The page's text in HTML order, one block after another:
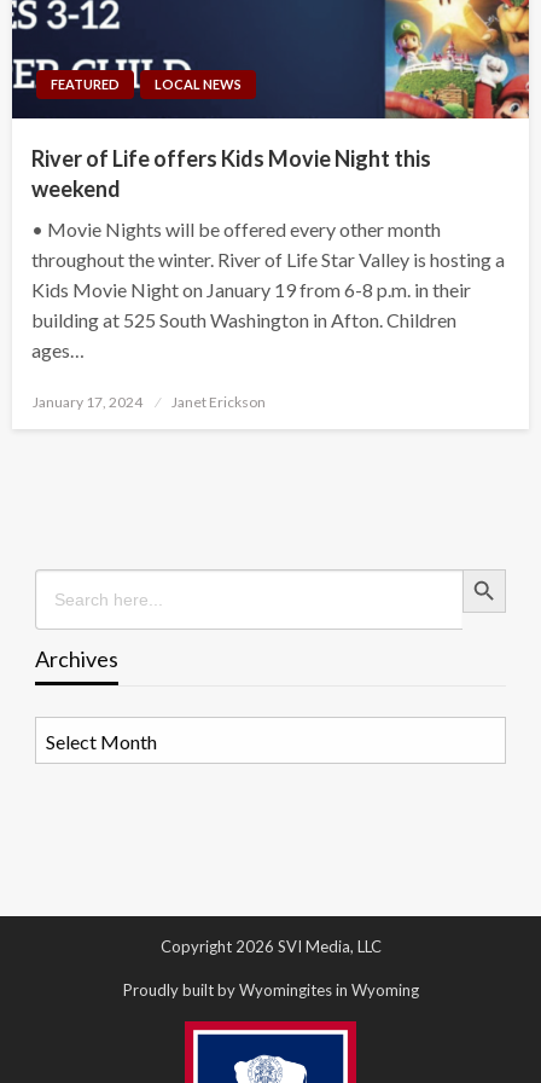
FEATURED LOCAL NEWS
River of Life offers Kids Movie Night this
weekend
• Movie Nights will be offered every other month
throughout the winter. River of Life Star Valley is hosting a
Kids Movie Night on January 19 from 6-8 p.m. in their
building at 525 South Washington in Afton. Children
ages…
Posted
January 17, 2024 Janet Erickson
Search
for:
Search Button
Archives
Copyright 2026 SVI Media, LLC
Proudly built by Wyomingites in Wyoming